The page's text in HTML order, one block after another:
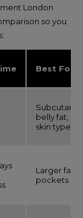
London
so you
Best For
belly fat, all
skin types
Larger fat
pockets